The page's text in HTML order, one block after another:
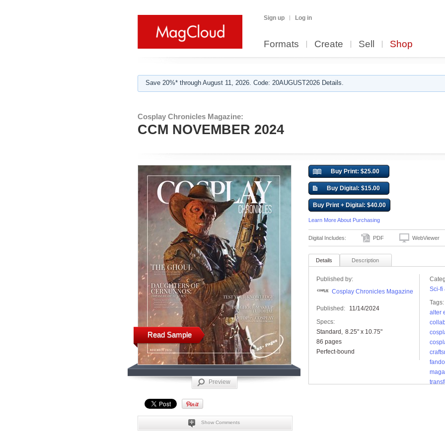
Sign up Log in
Formats Create Sell Shop
Save 20%* through August 11, 2026. Code: 20AUGUST2026 Details.
Cosplay Chronicles Magazine:
CCM NOVEMBER 2024
Read Sample
Preview
Show Comments
Buy Print: $25.00
Buy Digital: $15.00
Buy Print + Digital: $40.00
Learn More About Purchasing
Digital Includes: PDF WebViewer
Details Description
Published by:
Cosplay Chronicles Magazine
Published:
11/14/2024
Specs:
Standard
8.25" x 10.75"
86 pages
Perfect-bound
Sci-fi
Tags:
alter